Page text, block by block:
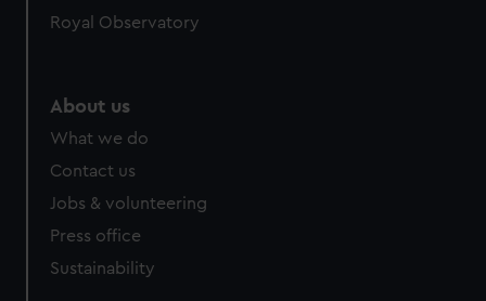
help us improve it. We may also use cookies to tailor our
cookies, change your preferences or opt-out at any time.
Royal Observatory
About us
What we do
Contact us
Jobs & volunteering
Press office
Sustainability